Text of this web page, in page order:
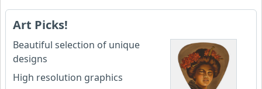
Art Picks!
Beautiful selection of unique
designs
High resolution graphics